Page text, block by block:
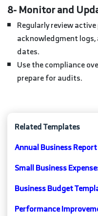
8- Monitor and
Regularly review active policies, audit
acknowledgment
dates.
Use the compliance overview to track adherence and
prepare for audits.
Related Templates
Annual Business
Small Business
Business Budget
Performance